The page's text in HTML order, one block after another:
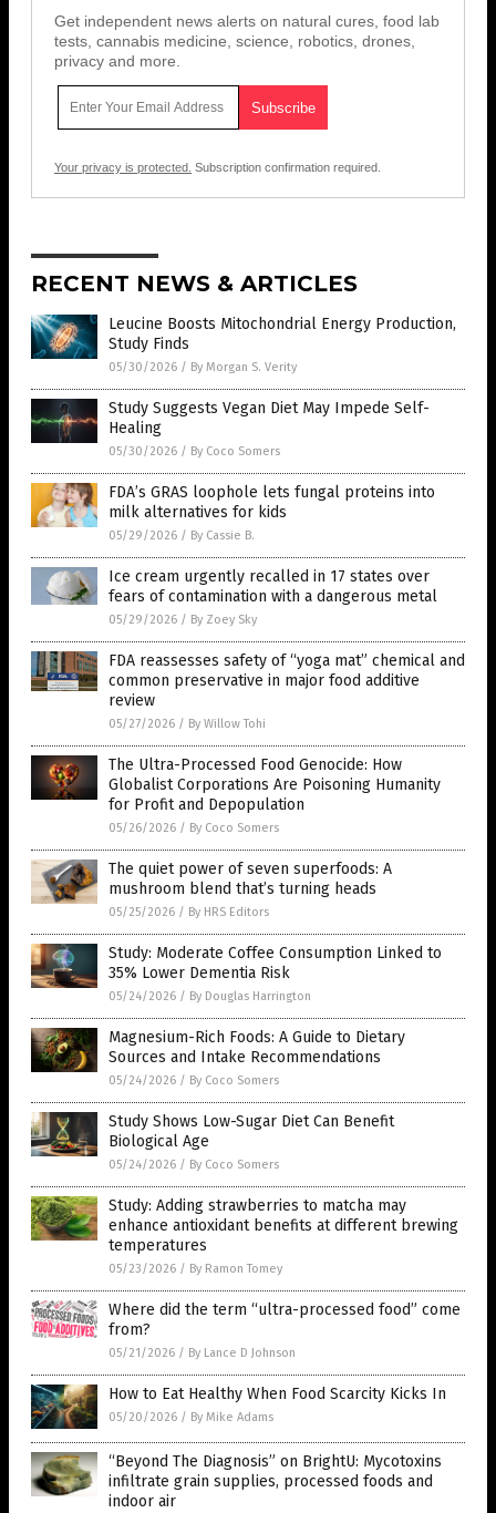
Get independent news alerts on natural cures, food lab
tests, cannabis medicine, science, robotics, drones,
privacy and more.
Your privacy is protected. Subscription confirmation required.
RECENT NEWS & ARTICLES
Leucine Boosts Mitochondrial Energy Production,
Study Finds
05/30/2026 / By Morgan S. Verity
Study Suggests Vegan Diet May Impede Self-
Healing
05/30/2026 / By Coco Somers
FDA’s GRAS loophole lets fungal proteins into
milk alternatives for kids
05/29/2026 / By Cassie B.
Ice cream urgently recalled in 17 states over
fears of contamination with a dangerous metal
05/29/2026 / By Zoey Sky
FDA reassesses safety of “yoga mat” chemical and
common preservative in major food additive
review
05/27/2026 / By Willow Tohi
The Ultra-Processed Food Genocide: How
Globalist Corporations Are Poisoning Humanity
for Profit and Depopulation
05/26/2026 / By Coco Somers
The quiet power of seven superfoods: A
mushroom blend that’s turning heads
05/25/2026 / By HRS Editors
Study: Moderate Coffee Consumption Linked to
35% Lower Dementia Risk
05/24/2026 / By Douglas Harrington
Magnesium-Rich Foods: A Guide to Dietary
Sources and Intake Recommendations
05/24/2026 / By Coco Somers
Study Shows Low-Sugar Diet Can Benefit
Biological Age
05/24/2026 / By Coco Somers
Study: Adding strawberries to matcha may
enhance antioxidant benefits at different brewing
temperatures
05/23/2026 / By Ramon Tomey
Where did the term “ultra-processed food” come
from?
05/21/2026 / By Lance D Johnson
How to Eat Healthy When Food Scarcity Kicks In
05/20/2026 / By Mike Adams
“Beyond The Diagnosis” on BrightU: Mycotoxins
infiltrate grain supplies, processed foods and
indoor air